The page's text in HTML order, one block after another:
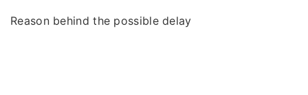
Reason behind the possible delay